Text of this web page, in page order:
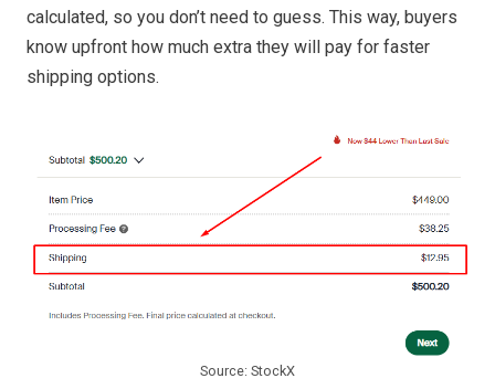
calculated, so you don’t need to guess. This way, buyers
know upfront how much extra they will pay for faster
shipping options.
Source: StockX